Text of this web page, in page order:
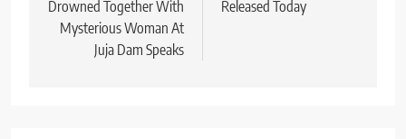
Drowned Together With
Mysterious Woman At
Juja Dam Speaks
Released Today